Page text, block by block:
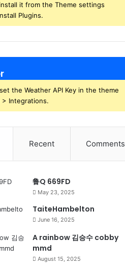
it from the Theme settings
Plugins.
the Weather API Key in the theme
Integrations.
Recent Comments
鲁Q 669FD
May 23, 2025
TaiteHambelton
June 16, 2025
A rainbow 김승수 cobby
mmd
August 15, 2025